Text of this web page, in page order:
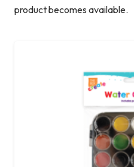
product becomes available.